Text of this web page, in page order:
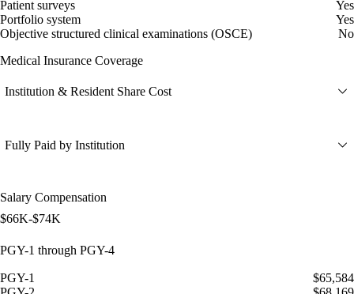
Patient surveys
Yes
Portfolio system
Yes
Objective structured clinical examinations (OSCE)
No
Medical Insurance Coverage
Institution & Resident Share Cost
Fully Paid by Institution
Salary Compensation
$66K-$74K
PGY-1 through PGY-4
PGY-1
$65,584